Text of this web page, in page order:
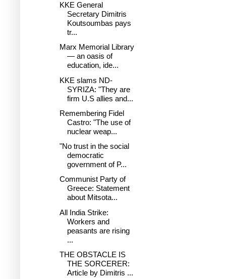
KKE General
Secretary Dimitris
Koutsoumbas pays
tr...
Marx Memorial Library
— an oasis of
education, ide...
KKE slams ND-
SYRIZA: "They are
firm U.S allies and...
Remembering Fidel
Castro: "The use of
nuclear weap...
"No trust in the social
democratic
government of P...
Communist Party of
Greece: Statement
about Mitsota...
All India Strike:
Workers and
peasants are rising
...
THE OBSTACLE IS
THE SORCERER:
Article by Dimitris ...